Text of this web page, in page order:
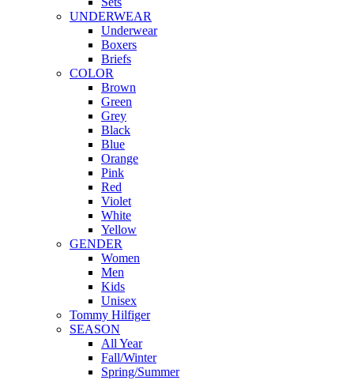
UNDERWEAR
Underwear
Boxers
Briefs
COLOR
Brown
Green
Grey
Black
Blue
Orange
Pink
Red
Violet
White
Yellow
GENDER
Women
Men
Kids
Unisex
Tommy Hilfiger
SEASON
All Year
Fall/Winter
Spring/Summer